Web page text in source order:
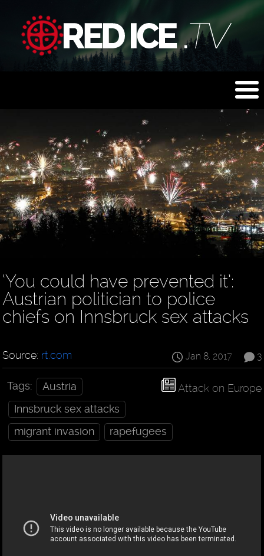
‘You could have prevented it’:
Austrian politician to police
chiefs on Innsbruck sex attacks
3
Jan 8, 2017
Source: rt.com
Attack on Europe
Tags:
Austria
Innsbruck sex attacks
migrant invasion
rapefugees